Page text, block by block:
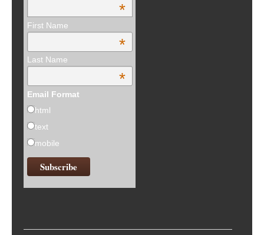
*
First Name
*
Last Name
*
Email Format
html
text
mobile